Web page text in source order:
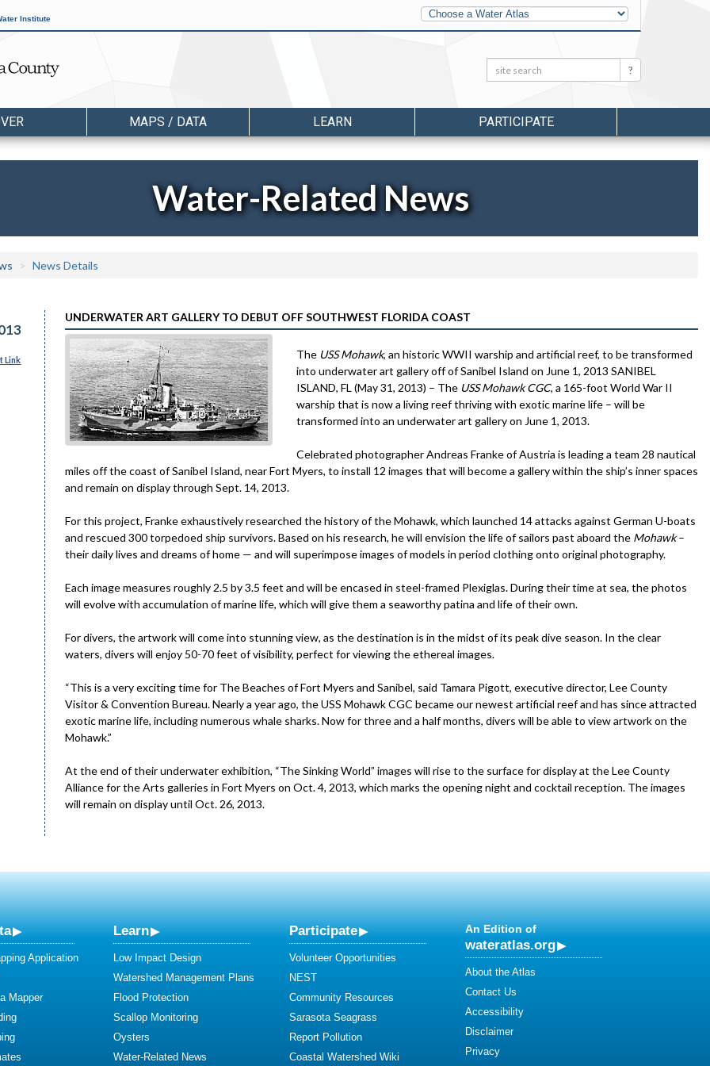
Institute
Other
Water
Atlases
Search: Search
MAPS / DATA LEARN PARTICIPATE
Water-Related News
News Details
Link
UNDERWATER ART GALLERY TO DEBUT OFF SOUTHWEST FLORIDA COAST
The USS Mohawk, an historic WWII warship and artificial reef, to be transformed
into underwater art gallery off of Sanibel Island on June 1, 2013 SANIBEL
ISLAND, FL (May 31, 2013) – The USS Mohawk CGC, a 165-foot World War II
warship that is now a living reef thriving with exotic marine life – will be
transformed into an underwater art gallery on June 1, 2013.
Celebrated photographer Andreas Franke of Austria is leading a team 28 nautical
miles off the coast of Sanibel Island, near Fort Myers, to install 12 images that will become a gallery within the ship’s inner spaces
and remain on display through Sept. 14, 2013.
For this project, Franke exhaustively researched the history of the Mohawk, which launched 14 attacks against German U-boats
and rescued 300 torpedoed ship survivors. Based on his research, he will envision the life of sailors past aboard the Mohawk–
their daily lives and dreams of home — and will superimpose images of models in period clothing onto original photography.
Each image measures roughly 2.5 by 3.5 feet and will be encased in steel-framed Plexiglas. During their time at sea, the photos
will evolve with accumulation of marine life, which will give them a seaworthy patina and life of their own.
For divers, the artwork will come into stunning view, as the destination is in the midst of its peak dive season. In the clear
waters, divers will enjoy 50-70 feet of visibility, perfect for viewing the ethereal images.
“This is a very exciting time for The Beaches of Fort Myers and Sanibel, said Tamara Pigott, executive director, Lee County
Visitor & Convention Bureau. Nearly a year ago, the USS Mohawk CGC became our newest artificial reef and has since attracted
exotic marine life, including numerous whale sharks. Now for three and a half months, divers will be able to view artwork on the
Mohawk.”
At the end of their underwater exhibition, “The Sinking World” images will rise to the surface for display at the Lee County
Alliance for the Arts galleries in Fort Myers on Oct. 4, 2013, which marks the opening night and cocktail reception. The images
will remain on display until Oct. 26, 2013.
Application
Mapper
Learn
Low Impact Design
Watershed Management Plans
Flood Protection
Scallop Monitoring
Oysters
Water-Related News
Participate
Volunteer Opportunities
NEST
Community Resources
Sarasota Seagrass
Report Pollution
Coastal Watershed Wiki
An Edition of
wateratlas.org
About the Atlas
Contact Us
Accessibility
Disclaimer
Privacy